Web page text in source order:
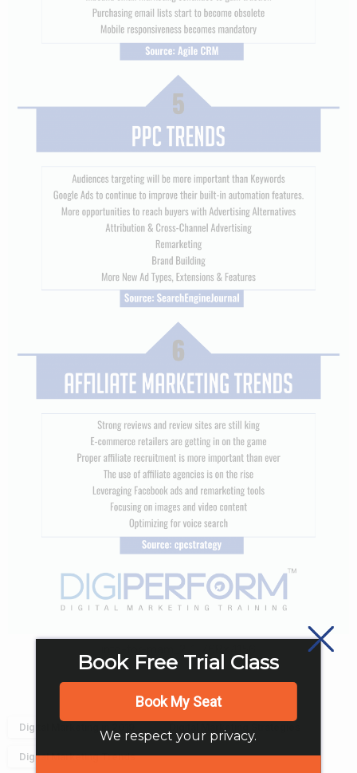
Digital Marketing in 2019
Digital Marketing Trends
Book Free Trial Class
Book My Seat
We respect your privacy.